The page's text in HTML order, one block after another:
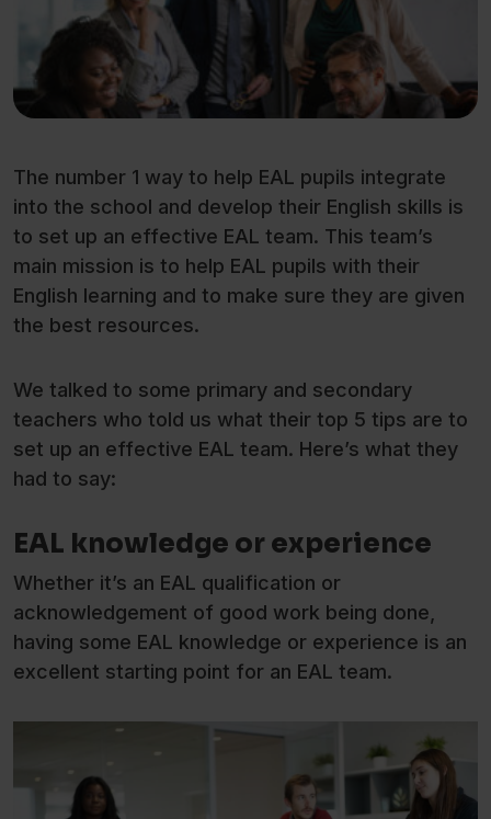
The number 1 way to help EAL pupils integrate
into the school and develop their English skills is
to set up an effective EAL team. This team’s
main mission is to help EAL pupils with their
English learning and to make sure they are given
the best resources.
We talked to some primary and secondary
teachers who told us what their top 5 tips are to
set up an effective EAL team. Here’s what they
had to say:
EAL knowledge or experience
Whether it’s an EAL qualification or
acknowledgement of good work being done,
having some EAL knowledge or experience is an
excellent starting point for an EAL team.